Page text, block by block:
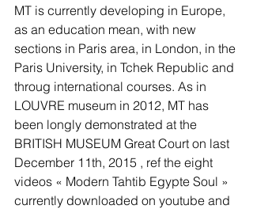
MT is currently developing in Europe,
as an education mean, with new
sections in Paris area, in London, in the
Paris University, in Tchek Republic and
throug international courses. As in
LOUVRE museum in 2012, MT has
been longly demonstrated at the
BRITISH MUSEUM Great Court on last
December 11th, 2015 , ref the eight
videos « Modern Tahtib Egypte Soul »
currently downloaded on youtube and